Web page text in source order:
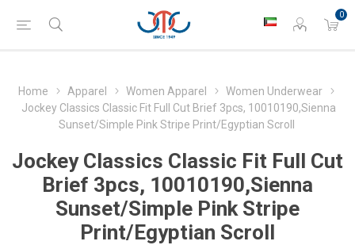
0
Home Apparel Women Apparel
Women Underwear
Jockey Classics Classic Fit Full Cut Brief 3pcs, 10010190,Sienna
Sunset/Simple Pink Stripe Print/Egyptian Scroll
Jockey Classics Classic Fit Full Cut
Brief 3pcs, 10010190,Sienna
Sunset/Simple Pink Stripe
Print/Egyptian Scroll